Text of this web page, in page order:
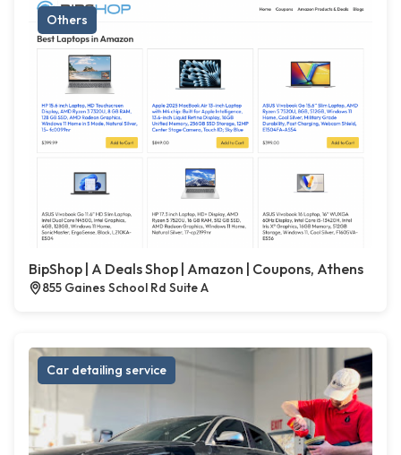
Others
BipShop | A Deals Shop | Amazon | Coupons, Athens
855 Gaines School Rd Suite A
Car detailing service